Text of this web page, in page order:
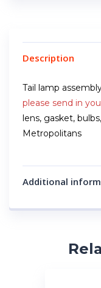
Description
Tail lamp
please send in
lens, gasket,
Metropolitans
Additional